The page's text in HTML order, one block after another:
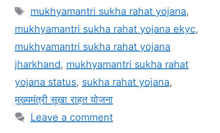
Tags
mukhyamantri sukha rahat yojana,
mukhyamantri sukha rahat yojana ekyc,
mukhyamantri sukha rahat yojana
jharkhand, mukhyamantri sukha rahat
yojana status, sukha rahat yojana,
मुख्यमंत्री सूखा राहत योजना
Leave a comment